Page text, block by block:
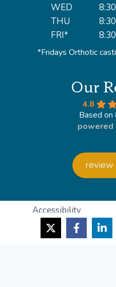
WED
THU
FRI*
*Fridays Orthotic
Our
4.8
Based
powered
review
Accessibility
HIPAA Policy